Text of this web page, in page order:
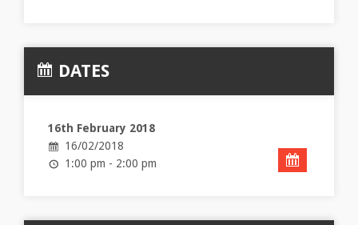
DATES
16th February 2018
16/02/2018
1:00 pm - 2:00 pm